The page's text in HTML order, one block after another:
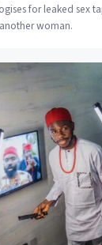
for leaked sex
woman.